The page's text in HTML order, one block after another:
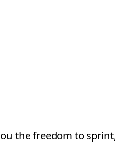
the freedom to